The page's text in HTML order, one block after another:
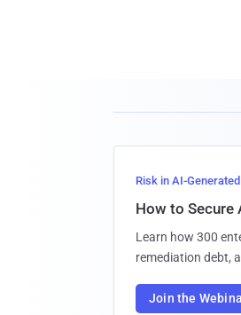
Risk in AI-
How to Secure
Learn how 300
remediation debt,
Join the